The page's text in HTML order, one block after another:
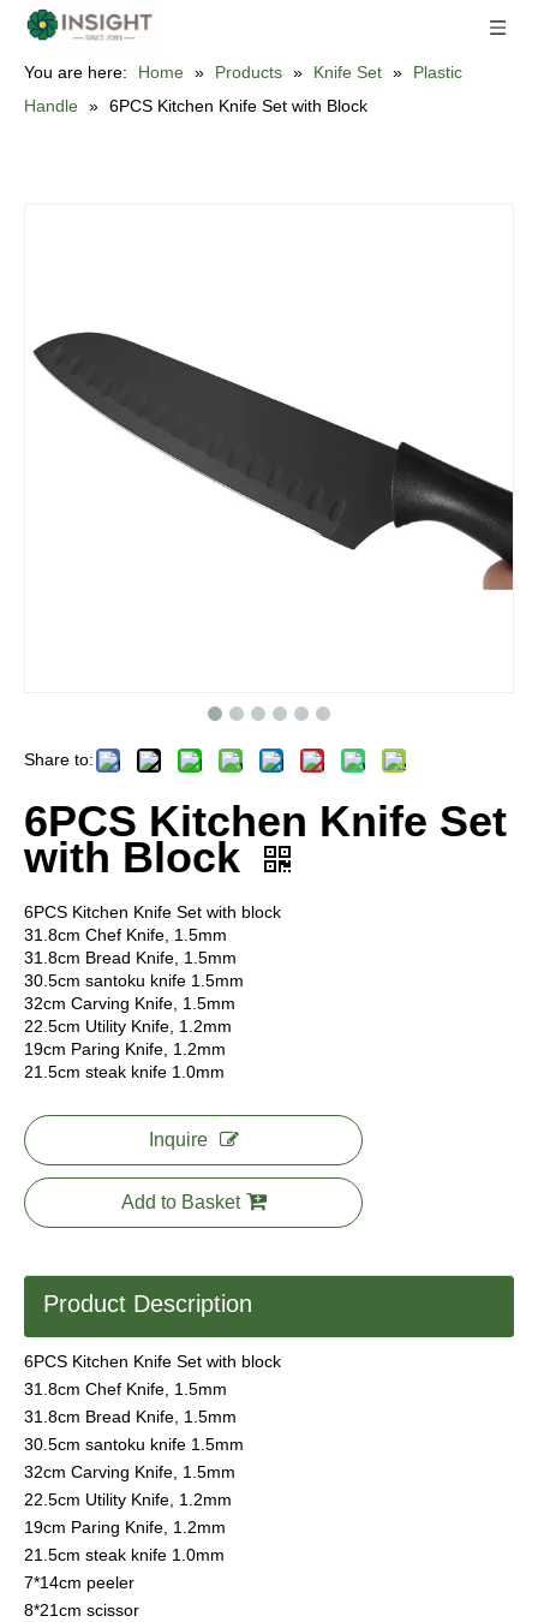
You are here: Home » Products » Knife Set »
Plastic
Handle » 6PCS Kitchen Knife Set with Block
Share to:
6PCS Kitchen Knife Set
with Block
6PCS Kitchen Knife Set with block
31.8cm Chef Knife, 1.5mm
31.8cm Bread Knife, 1.5mm
30.5cm santoku knife 1.5mm
32cm Carving Knife, 1.5mm
22.5cm Utility Knife, 1.2mm
19cm Paring Knife, 1.2mm
21.5cm steak knife 1.0mm
Inquire
Add to Basket
Product Description
6PCS Kitchen Knife Set with block
31.8cm Chef Knife, 1.5mm
31.8cm Bread Knife, 1.5mm
30.5cm santoku knife 1.5mm
32cm Carving Knife, 1.5mm
22.5cm Utility Knife, 1.2mm
19cm Paring Knife, 1.2mm
21.5cm steak knife 1.0mm
7*14cm peeler
8*21cm scissor